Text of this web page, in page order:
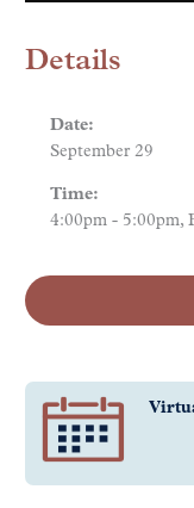
Details
Date:
September 29
Time:
4:00pm - 5:00pm,